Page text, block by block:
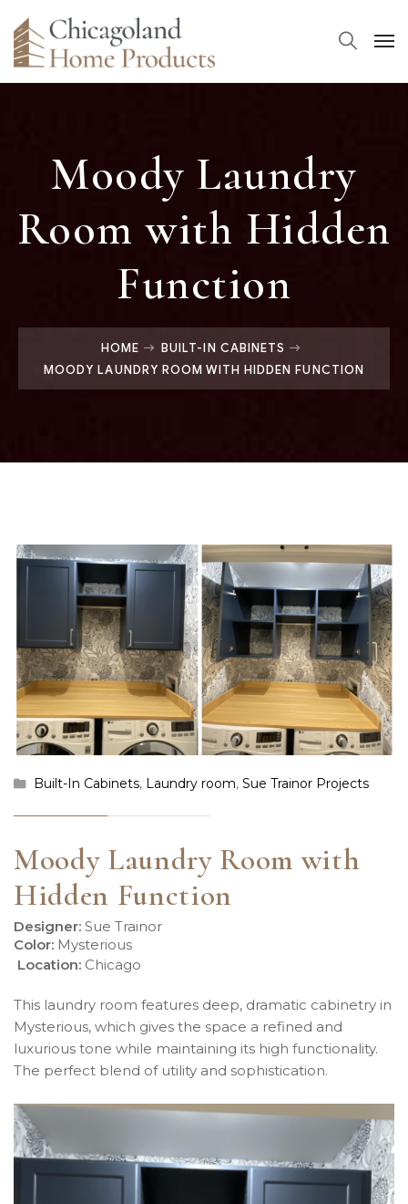
Moody Laundry
Room with Hidden
Function
HOME
BUILT-IN CABINETS
MOODY LAUNDRY ROOM WITH HIDDEN FUNCTION
Built-In Cabinets, Laundry room, Sue Trainor Projects
Moody Laundry Room with
Hidden Function
Designer: Sue Trainor
Color: Mysterious
Location: Chicago
This laundry room features deep, dramatic cabinetry in
Mysterious, which gives the space a refined and
luxurious tone while maintaining its high functionality.
The perfect blend of utility and sophistication.